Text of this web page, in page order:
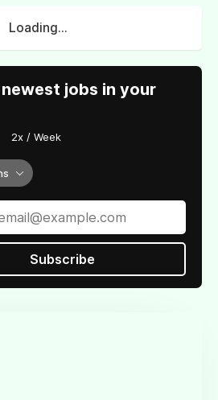
Loading...
jobs in your
2x / Week
Subscribe